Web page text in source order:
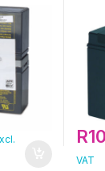
R
VAT